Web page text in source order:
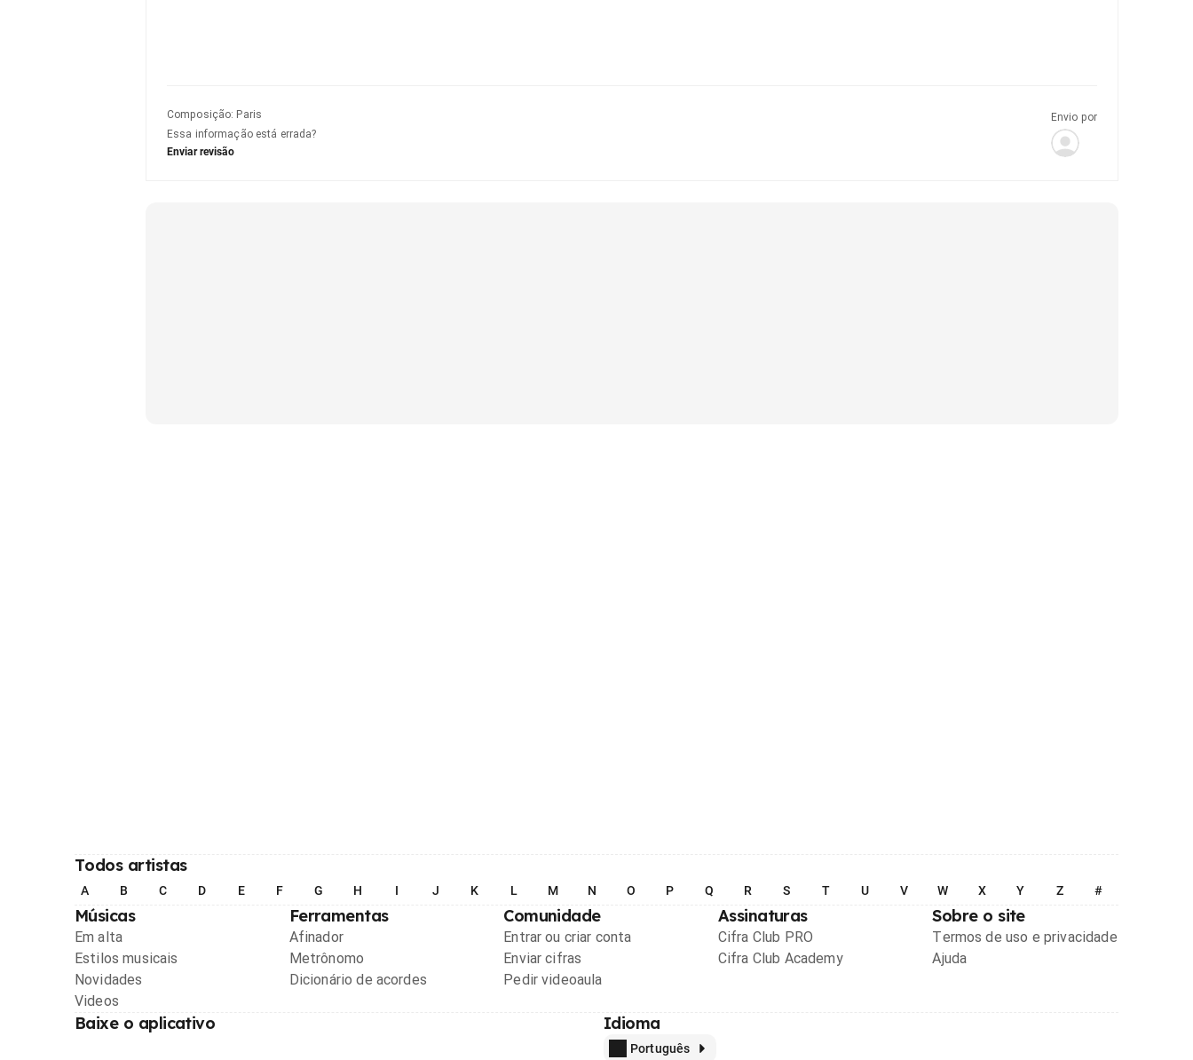
Composição: Paris
Essa informação está errada?
Enviar revisão
Envio por
Todos artistas
A B C D E F G H I J K L M N O P Q R S T U V W X Y Z #
Músicas
Em alta
Estilos musicais
Novidades
Videos
Ferramentas
Afinador
Metrônomo
Dicionário de acordes
Comunidade
Entrar ou criar conta
Enviar cifras
Pedir videoaula
Assinaturas
Cifra Club PRO
Cifra Club Academy
Sobre o site
Termos de uso e privacidade
Ajuda
Baixe o aplicativo Idioma
Português